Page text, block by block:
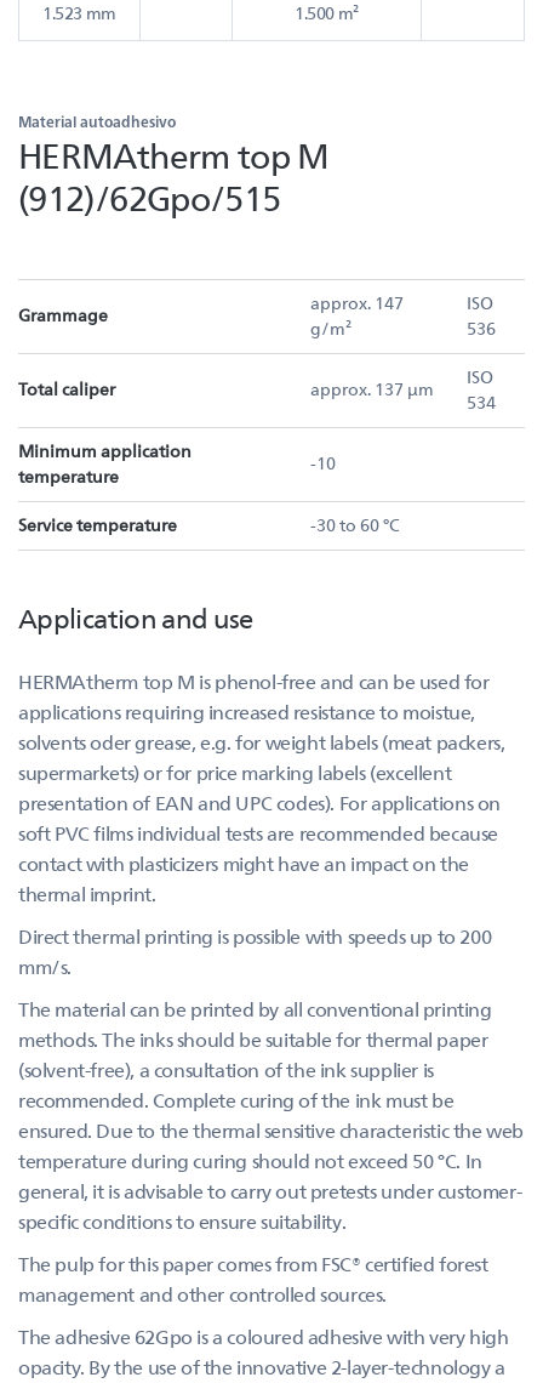
1.523 mm 1.500 m²
Material autoadhesivo
HERMAtherm top M
(912)/62Gpo/515
Grammage
approx. 147
g/m²
ISO
536
Total caliper approx. 137 µm
ISO
534
Minimum application
temperature
-10
Service temperature -30 to 60 °C
Application and use
HERMAtherm top M is phenol-free and can be used for
applications requiring increased resistance to moistue,
solvents oder grease, e.g. for weight labels (meat packers,
supermarkets) or for price marking labels (excellent
presentation of EAN and UPC codes). For applications on
soft PVC films individual tests are recommended because
contact with plasticizers might have an impact on the
thermal imprint.
Direct thermal printing is possible with speeds up to 200
mm/s.
The material can be printed by all conventional printing
methods. The inks should be suitable for thermal paper
(solvent-free), a consultation of the ink supplier is
recommended. Complete curing of the ink must be
ensured. Due to the thermal sensitive characteristic the web
temperature during curing should not exceed 50 °C. In
general, it is advisable to carry out pretests under customer-
specific conditions to ensure suitability.
The pulp for this paper comes from FSC® certified forest
management and other controlled sources.
The adhesive 62Gpo is a coloured adhesive with very high
opacity. By the use of the innovative 2-layer-technology a